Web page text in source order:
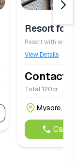
Resort for
Resort with
View Details
Contact
Total 120cr
Mysore,
Call